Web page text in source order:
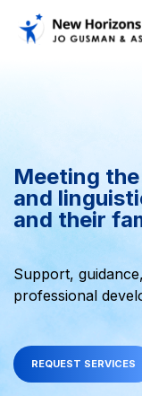
Welcome!
Meeting
and
and their
Support,
professional
REQUEST SERVICES